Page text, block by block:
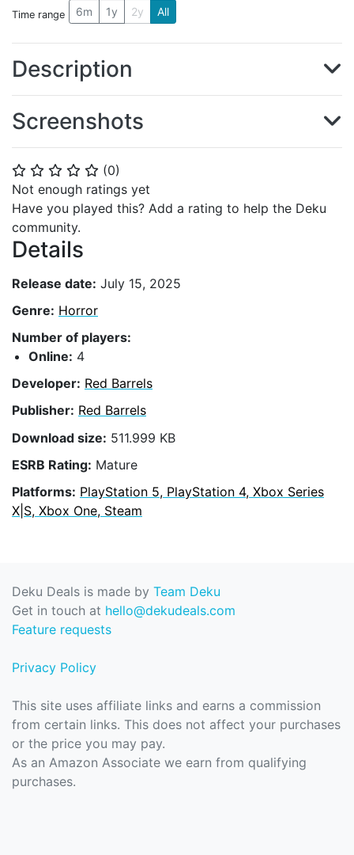
⭐ ⭐ ⭐ ⭐ ⭐ (0)
Not enough ratings yet
Have you played this? Add a rating to help the Deku
community.
Details
Release date: July 15, 2025
Genre: Horror
Number of players:
Online: 4
Developer: Red Barrels
Publisher: Red Barrels
Download size: 511.999 KB
ESRB Rating: Mature
Platforms: PlayStation 5, PlayStation 4, Xbox Series
X|S, Xbox One, Steam
Time range 6m 1y 2y All
Description
Screenshots
Deku Deals is made by Team Deku
Get in touch at hello@dekudeals.com
Feature requests
Privacy Policy
This site uses affiliate links and earns a commission
from certain links. This does not affect your purchases
or the price you may pay.
As an Amazon Associate we earn from qualifying
purchases.